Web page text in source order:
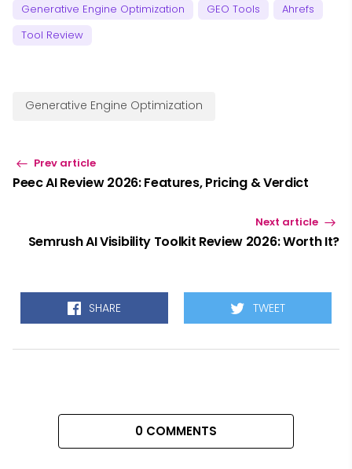
Generative Engine Optimization
GEO Tools
Ahrefs
Tool Review
Generative Engine Optimization
Prev article
Peec AI Review 2026: Features, Pricing & Verdict
Next article
Semrush AI Visibility Toolkit Review 2026: Worth It?
SHARE TWEET
0 COMMENTS